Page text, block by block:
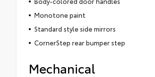
Monotone paint
Standard style side mirrors
CornerStep rear bumper step
Mechanical